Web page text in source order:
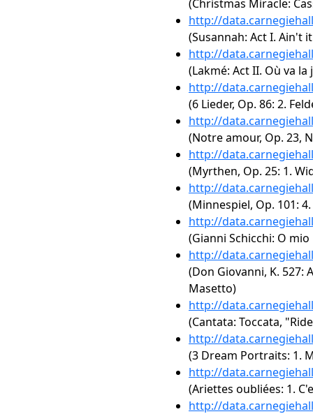
(Christmas Miracle:
http://
(Susannah: Act I. Ain't
http://
(Lakmé: Act II. Où va
http://
(6 Lieder, Op. 86: 2.
http://
(Notre amour, Op. 23,
http://
(Myrthen, Op. 25: 1.
http://
(Minnespiel, Op. 101:
http://
(Gianni Schicchi: O
http://
(Don Giovanni, K. 527:
Masetto)
http://
(Cantata: Toccata,
http://
(3 Dream Portraits: 1.
http://
(Ariettes oubliées: 1.
http://